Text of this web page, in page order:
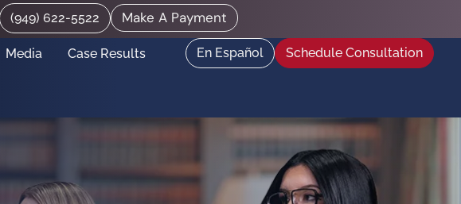
(949) 622-5522 Make A Payment
Media Case Results En Español Schedule Consultation